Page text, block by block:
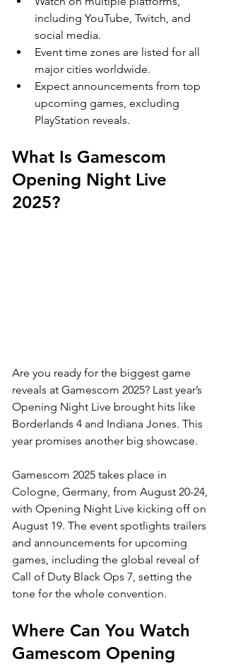
including YouTube, Twitch, and
social media.
Event time zones are listed for all
major cities worldwide.
Expect announcements from top
upcoming games, excluding
PlayStation reveals.
What Is Gamescom
Opening Night Live
2025?
Are you ready for the biggest game
reveals at Gamescom 2025? Last year’s
Opening Night Live brought hits like
Borderlands 4 and Indiana Jones. This
year promises another big showcase.
Gamescom 2025 takes place in
Cologne, Germany, from August 20-24,
with Opening Night Live kicking off on
August 19. The event spotlights trailers
and announcements for upcoming
games, including the global reveal of
Call of Duty Black Ops 7, setting the
tone for the whole convention.
Where Can You Watch
Gamescom Opening